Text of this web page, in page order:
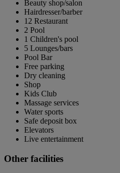
Beauty shop/salon
Hairdresser/barber
12 Restaurant
2 Pool
1 Children's pool
5 Lounges/bars
Pool Bar
Free parking
Dry cleaning
Shop
Kids Club
Massage services
Water sports
Safe deposit box
Elevators
Live entertainment
Other facilities